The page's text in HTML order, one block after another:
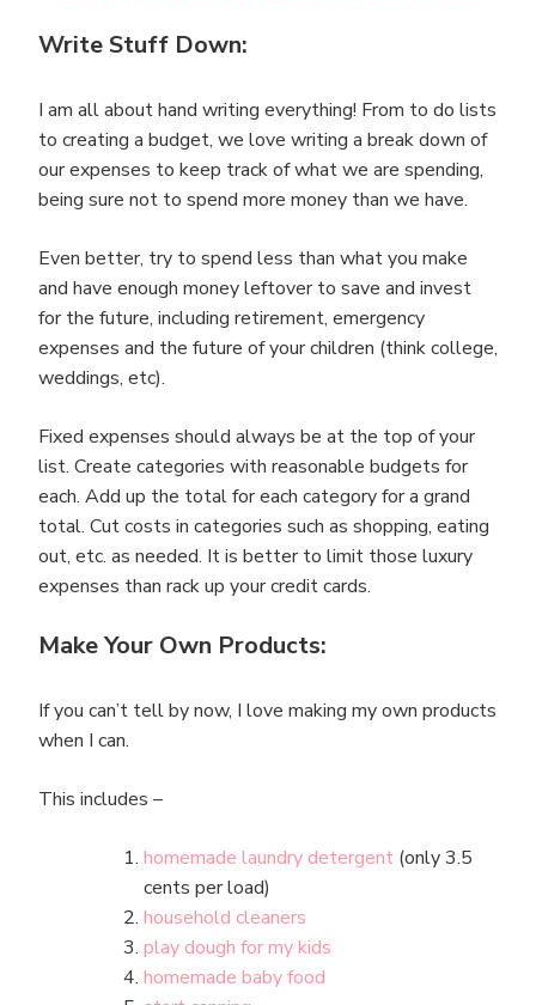
Write Stuff Down:
I am all about hand writing everything! From to do lists
to creating a budget, we love writing a break down of
our expenses to keep track of what we are spending,
being sure not to spend more money than we have.
Even better, try to spend less than what you make
and have enough money leftover to save and invest
for the future, including retirement, emergency
expenses and the future of your children (think college,
weddings, etc).
Fixed expenses should always be at the top of your
list. Create categories with reasonable budgets for
each. Add up the total for each category for a grand
total. Cut costs in categories such as shopping, eating
out, etc. as needed. It is better to limit those luxury
expenses than rack up your credit cards.
Make Your Own Products:
If you can’t tell by now, I love making my own products
when I can.
This includes –
homemade laundry detergent (only 3.5
cents per load)
household cleaners
play dough for my kids
homemade baby food